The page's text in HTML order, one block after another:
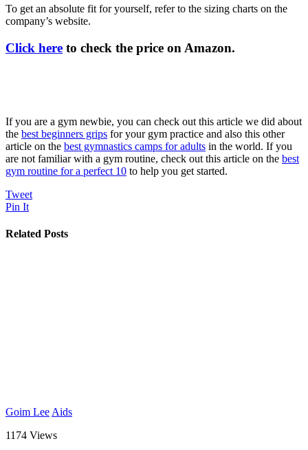
To get an absolute fit for yourself, refer to the sizing charts on the
company’s website.
Click here to check the price on Amazon.
If you are a gym newbie, you can check out this article we did about
the best beginners grips for your gym practice and also this other
article on the best gymnastics camps for adults in the world. If you
are not familiar with a gym routine, check out this article on the best
gym routine for a perfect 10 to help you get started.
Tweet
Pin It
Related Posts
Goim Lee Aids
1174 Views